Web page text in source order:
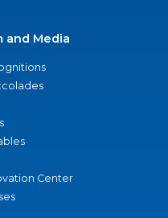
and Media
Center